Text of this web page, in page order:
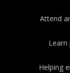
Attend
Helping